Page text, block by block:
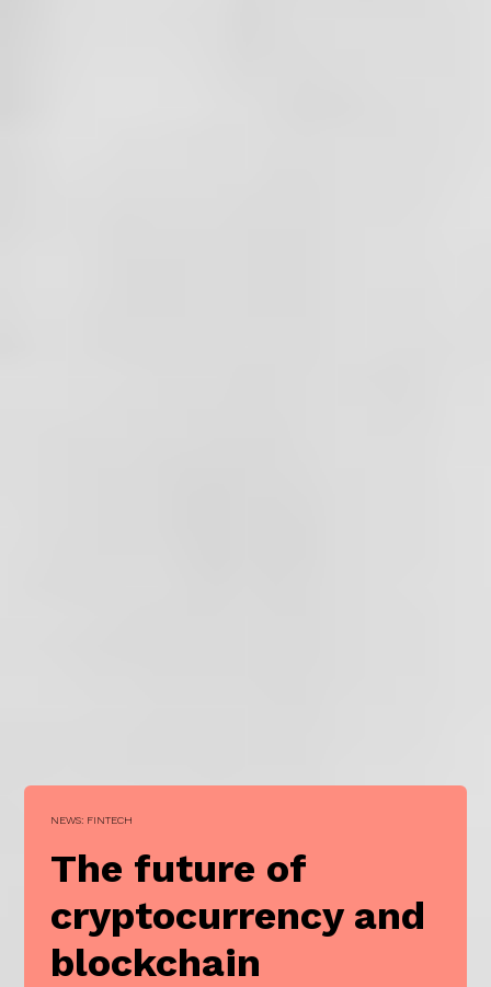
NEWS: FINTECH
The future of
cryptocurrency and
blockchain